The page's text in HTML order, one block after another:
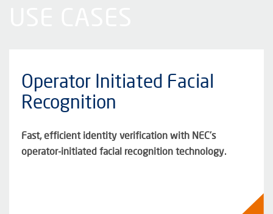
Operator Initiated Facial
Recognition
Fast, efficient identity verification with NEC’s
operator-initiated facial recognition technology.